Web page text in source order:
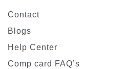
Contact
Blogs
Help Center
Comp card FAQ’s